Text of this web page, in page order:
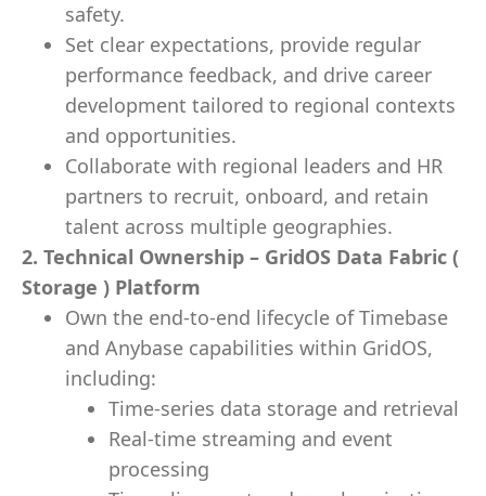
safety.
Set clear expectations, provide regular
performance feedback, and drive career
development tailored to regional contexts
and opportunities.
Collaborate with regional leaders and HR
partners to recruit, onboard, and retain
talent across multiple geographies.
2. Technical Ownership – GridOS Data Fabric (
Storage ) Platform
Own the end-to-end lifecycle of Timebase
and Anybase capabilities within GridOS,
including:
Time-series data storage and retrieval
Real-time streaming and event
processing